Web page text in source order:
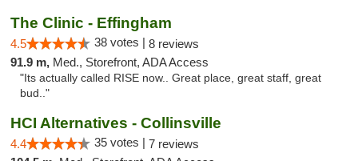
The Clinic - Effingham
4.5 38 votes | 8 reviews
91.9 m, Med., Storefront, ADA Access
"Its actually called RISE now.. Great place, great staff, great
bud.."
HCI Alternatives - Collinsville
4.4 35 votes | 7 reviews